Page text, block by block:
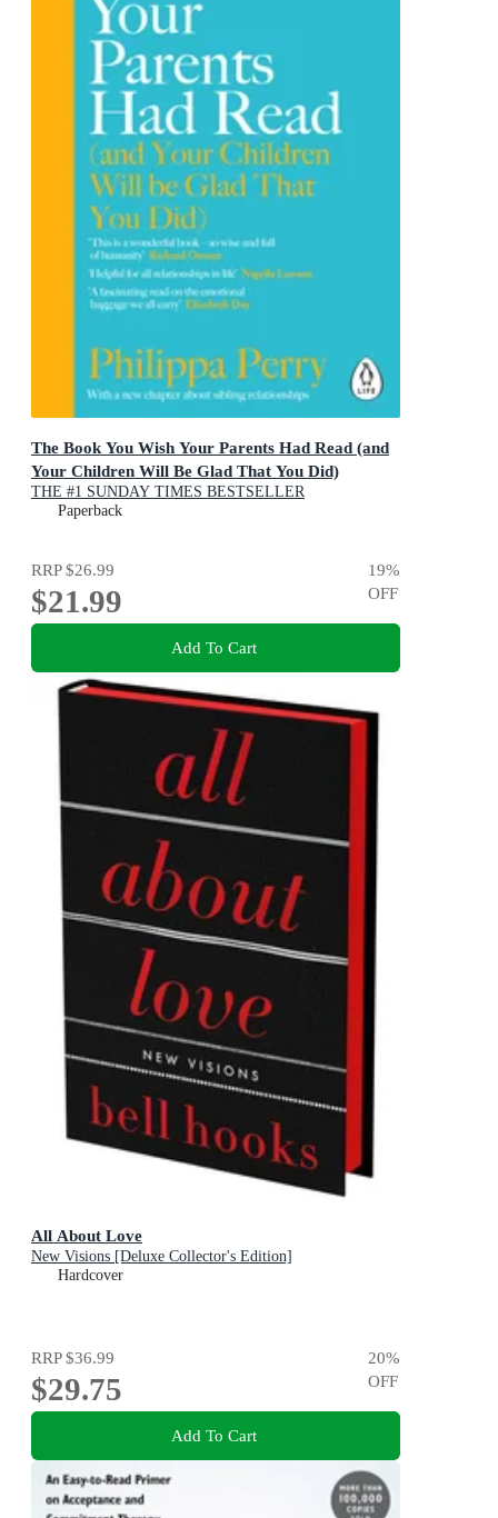
The Book You Wish Your Parents Had Read (and
Your Children Will Be Glad That You Did)
THE #1 SUNDAY TIMES BESTSELLER
Paperback
RRP$26.99
$21.99
19%
OFF
Add To Cart
All About Love
New Visions [Deluxe Collector's Edition]
Hardcover
RRP$36.99
$29.75
20%
OFF
Add To Cart